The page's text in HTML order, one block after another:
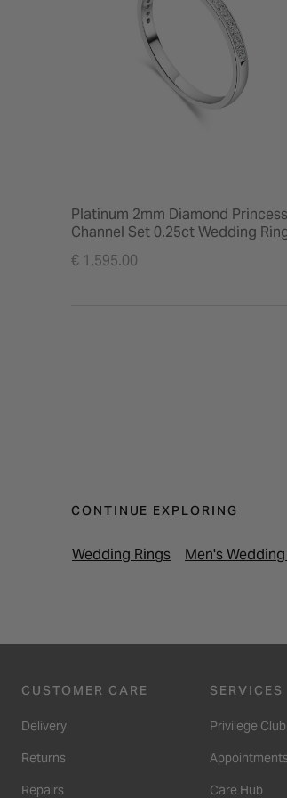
Platinum 2mm Diamond
Channel Set 0.25ct Wedding
€ 1,595.00
CONTINUE EXPLORING
Wedding Rings Men's
CUSTOMER CARE
Delivery
Returns
Repairs
SERVICES
Privilege Club
Care Hub